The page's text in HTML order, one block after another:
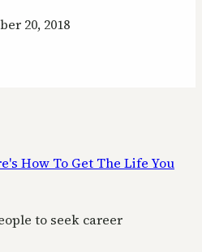
20, 2018
to seek career